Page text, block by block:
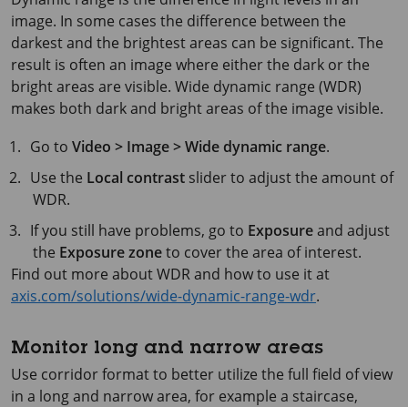
image. In some cases the difference between the
darkest and the brightest areas can be significant. The
result is often an image where either the dark or the
bright areas are visible. Wide dynamic range (WDR)
makes both dark and bright areas of the image visible.
Go toVideo > Image > Wide dynamic range.
Use the Local contrast slider to adjust the amount of
WDR.
If you still have problems, go to Exposureand adjust
the Exposure zoneto cover the area of interest.
Find out more about WDR and how to use it at
axis.com/solutions/wide-dynamic-range-wdr.
Monitor long and narrow areas
Use corridor format to better utilize the full field of view
in a long and narrow area, for example a staircase,